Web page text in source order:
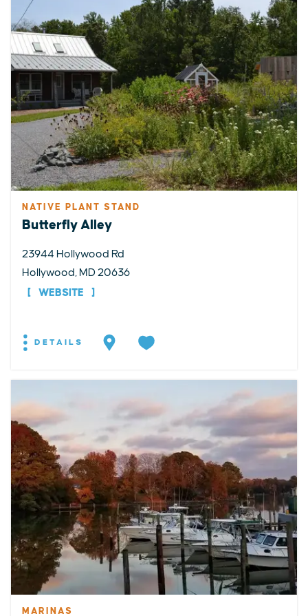
NATIVE PLANT STAND
Butterfly Alley
23944 Hollywood Rd
Hollywood, MD 20636
WEBSITE
DETAILS
MARINAS